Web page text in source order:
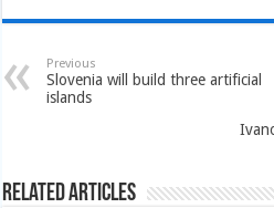
Previous
Slovenia will build three artificial
islands
Related Articles